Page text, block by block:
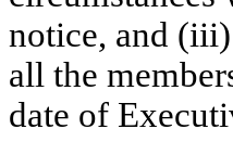
notice, and
all the
date of